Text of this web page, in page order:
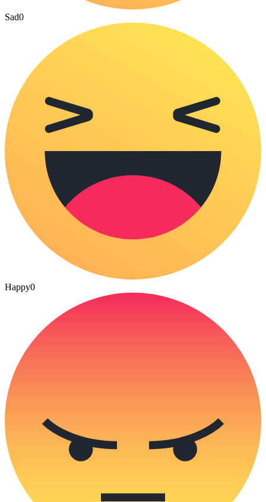
Sad0
Happy0